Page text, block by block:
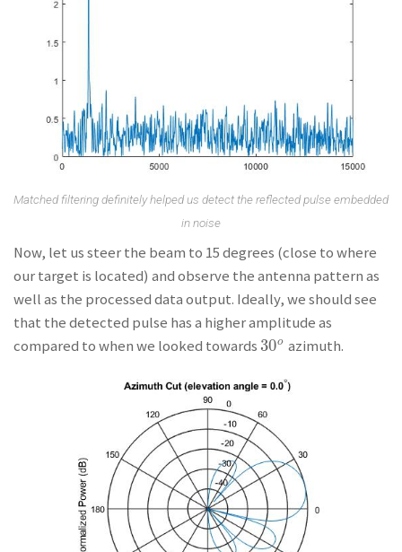
Matched filtering definitely helped us detect the reflected pulse embedded
in noise
Now, let us steer the beam to 15 degrees (close to where
our target is located) and observe the antenna pattern as
well as the processed data output. Ideally, we should see
that the detected pulse has a higher amplitude as
compared to when we looked towards 30o
30o azimuth.